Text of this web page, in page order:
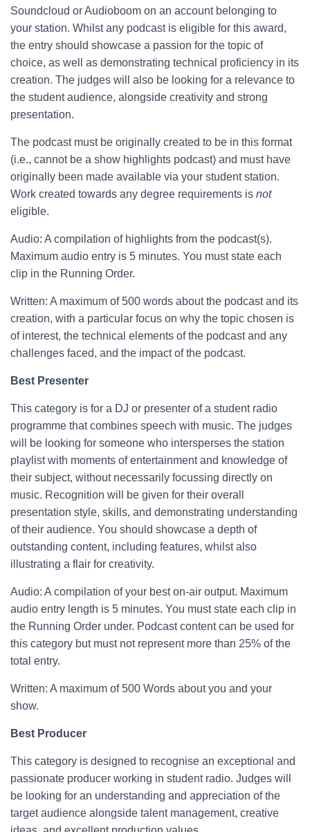
Soundcloud or Audioboom on an account belonging to
your station. Whilst any podcast is eligible for this award,
the entry should showcase a passion for the topic of
choice, as well as demonstrating technical proficiency in its
creation. The judges will also be looking for a relevance to
the student audience, alongside creativity and strong
presentation.
The podcast must be originally created to be in this format
(i.e., cannot be a show highlights podcast) and must have
originally been made available via your student station.
Work created towards any degree requirements is not
eligible.
Audio: A compilation of highlights from the podcast(s).
Maximum audio entry is 5 minutes. You must state each
clip in the Running Order.
Written: A maximum of 500 words about the podcast and its
creation, with a particular focus on why the topic chosen is
of interest, the technical elements of the podcast and any
challenges faced, and the impact of the podcast.
Best Presenter
This category is for a DJ or presenter of a student radio
programme that combines speech with music. The judges
will be looking for someone who intersperses the station
playlist with moments of entertainment and knowledge of
their subject, without necessarily focussing directly on
music. Recognition will be given for their overall
presentation style, skills, and demonstrating understanding
of their audience. You should showcase a depth of
outstanding content, including features, whilst also
illustrating a flair for creativity.
Audio: A compilation of your best on-air output. Maximum
audio entry length is 5 minutes. You must state each clip in
the Running Order under. Podcast content can be used for
this category but must not represent more than 25% of the
total entry.
Written: A maximum of 500 Words about you and your
show.
Best Producer
This category is designed to recognise an exceptional and
passionate producer working in student radio. Judges will
be looking for an understanding and appreciation of the
target audience alongside talent management, creative